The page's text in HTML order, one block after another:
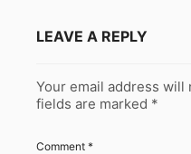
LEAVE A REPLY
Your email address will
fields are marked *
Comment *